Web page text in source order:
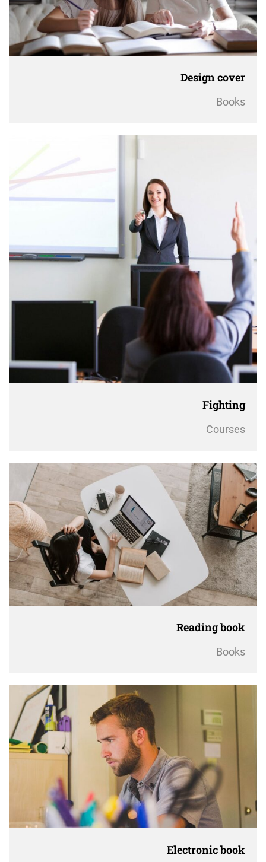
Design cover
Books
Fighting
Courses
Reading book
Books
Electronic book